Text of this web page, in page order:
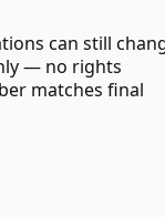
can still
— no rights
matches final